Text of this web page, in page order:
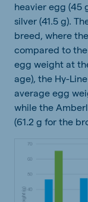
heavier egg (45
silver (41.5 g).
breed, where
compared to
egg weight at
age), the Hy-
average egg
while the
(61.2 g for the